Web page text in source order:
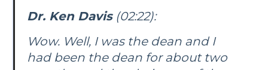
Dr. Ken Davis(02:22):
Wow. Well, I was the dean and I
had been the dean for about two